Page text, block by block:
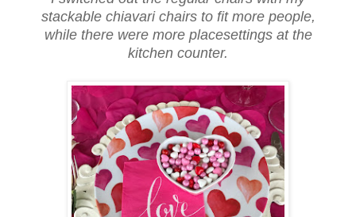
stackable chiavari chairs to fit more people,
while there were more placesettings at the
kitchen counter.